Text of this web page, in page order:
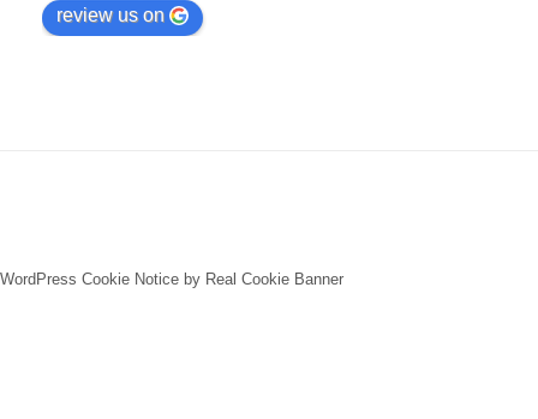
review us on
WordPress Cookie Notice by Real Cookie Banner